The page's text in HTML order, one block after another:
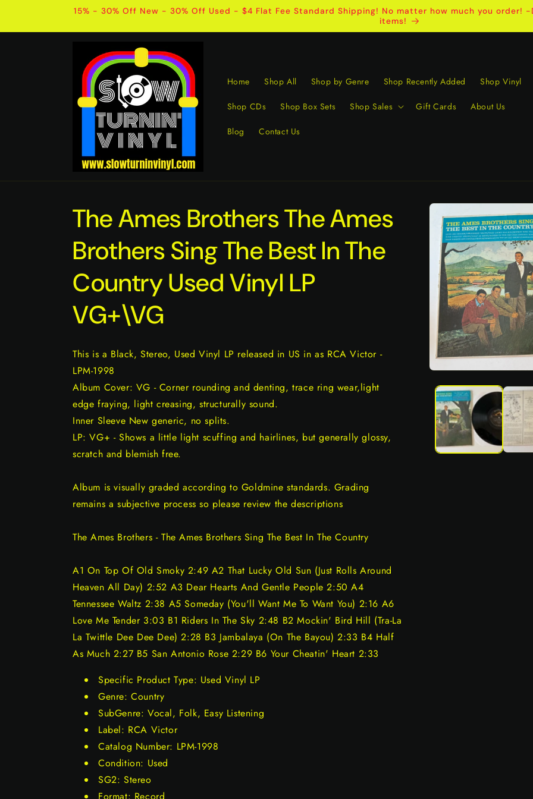
15% - 30% Off New - 30% Off Used - $4 Flat Fee Standard Shipping! No matter how much you order!
items!
Home Shop All Shop by Genre Shop Recently Added Shop Vinyl
Shop CDs Shop Box Sets Shop Sales Gift Cards About Us
Blog Contact Us
Skip to
product
information
modal
The Ames Brothers The Ames
Brothers Sing The Best In The
Country Used Vinyl LP
VG+\VG
This is a Black, Stereo, Used Vinyl LP released in US in as RCA Victor -
LPM-1998
Album Cover: VG - Corner rounding and denting, trace ring wear,light
edge fraying, light creasing, structurally sound.
Inner Sleeve New generic, no splits.
LP: VG+ - Shows a little light scuffing and hairlines, but generally glossy,
scratch and blemish free.
Album is visually graded according to Goldmine standards. Grading
remains a subjective process so please review the descriptions
The Ames Brothers - The Ames Brothers Sing The Best In The Country
A1 On Top Of Old Smoky 2:49 A2 That Lucky Old Sun (Just Rolls Around
Heaven All Day) 2:52 A3 Dear Hearts And Gentle People 2:50 A4
Tennessee Waltz 2:38 A5 Someday (You'll Want Me To Want You) 2:16 A6
Love Me Tender 3:03 B1 Riders In The Sky 2:48 B2 Mockin' Bird Hill (Tra-La
La Twittle Dee Dee Dee) 2:28 B3 Jambalaya (On The Bayou) 2:33 B4 Half
As Much 2:27 B5 San Antonio Rose 2:29 B6 Your Cheatin' Heart 2:33
Specific Product Type: Used Vinyl LP
Genre: Country
SubGenre: Vocal, Folk, Easy Listening
Label: RCA Victor
Catalog Number: LPM-1998
Condition: Used
SG2: Stereo